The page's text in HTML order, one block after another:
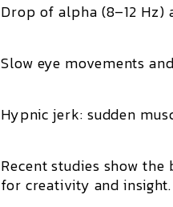
Drop ofalpha (8–12 Hz)
Slow eye movements and
Hypnic jerk: sudden
Recent studies show
for creativity and insight.